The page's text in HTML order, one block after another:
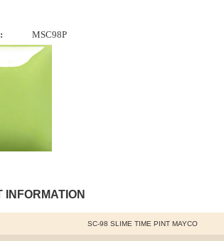
MSC98P
INFORMATION
SC-98 SLIME TIME PINT MAYCO